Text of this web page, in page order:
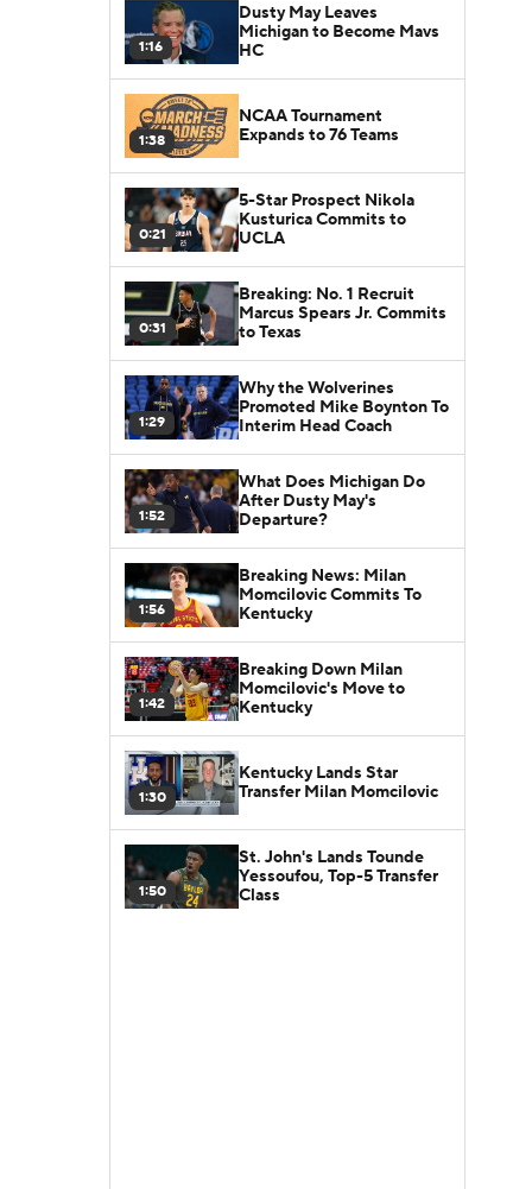
1:16
Dusty May Leaves
Michigan to Become Mavs
HC
1:38
NCAA Tournament
Expands to 76 Teams
0:21
5-Star Prospect Nikola
Kusturica Commits to
UCLA
0:31
Breaking: No. 1 Recruit
Marcus Spears Jr. Commits
to Texas
1:29
Why the Wolverines
Promoted Mike Boynton To
Interim Head Coach
1:52
What Does Michigan Do
After Dusty May's
Departure?
1:56
Breaking News: Milan
Momcilovic Commits To
Kentucky
1:42
Breaking Down Milan
Momcilovic's Move to
Kentucky
1:30
Kentucky Lands Star
Transfer Milan Momcilovic
1:50
St. John's Lands Tounde
Yessoufou, Top-5 Transfer
Class